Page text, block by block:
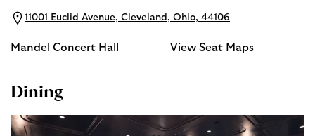
11001 Euclid Avenue, Cleveland, Ohio, 44106
Mandel Concert Hall View Seat Maps
Dining